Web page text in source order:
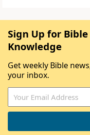
Sign Up for
Knowledge
Get weekly Bible
your inbox.